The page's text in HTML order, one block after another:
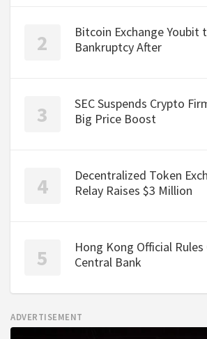
Bitcoin Exchange Youbit
Bankruptcy After
SEC Suspends Crypto
Big Price Boost
Decentralized Token
Relay Raises $3 Million
Hong Kong Official
Central Bank
ADVERTISEMENT